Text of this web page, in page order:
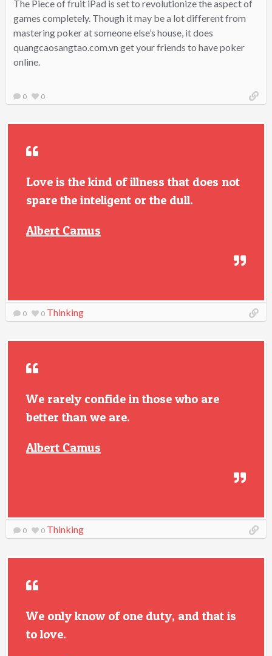
The Piece of fruit iPad is set to revolutionize the aspect of
games completely. Though it may be a lot different from
mastering poker at someone else’s house, it does
quangcaosangtao.com.vn get your friends to have poker
online.
0 0
Love is the kind of illness that does not
spare the inteligent or the dull.
Albert Camus
0 0 Thinking
We rarely confide in those who are
better than we are.
Albert Camus
0 0 Thinking
We only know of one duty, and that is
to love.